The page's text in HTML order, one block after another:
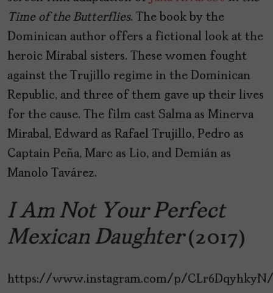
Time of the Butterflies. The book by the
Dominican author offers a fictional look at the
heroic Mirabal sisters. These women fought
against the Trujillo regime in the Dominican
Republic, and three of them gave up their lives
for the cause. The film cast Salma as Minerva
Mirabal, Edward as Rafael Trujillo, Pedro as
Captain Peña, Marc as Lio, and Demián as
Manolo Tavárez.
I Am Not Your Perfect
Mexican Daughter(2017)
https://www.instagram.com/p/CLr6DqyhkyN/